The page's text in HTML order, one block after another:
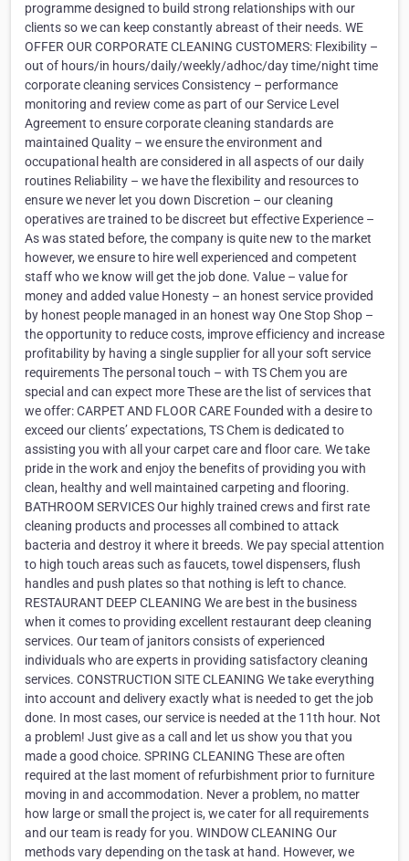
programme designed to build strong relationships with our
clients so we can keep constantly abreast of their needs. WE
OFFER OUR CORPORATE CLEANING CUSTOMERS: Flexibility –
out of hours/in hours/daily/weekly/adhoc/day time/night time
corporate cleaning services Consistency – performance
monitoring and review come as part of our Service Level
Agreement to ensure corporate cleaning standards are
maintained Quality – we ensure the environment and
occupational health are considered in all aspects of our daily
routines Reliability – we have the flexibility and resources to
ensure we never let you down Discretion – our cleaning
operatives are trained to be discreet but effective Experience –
As was stated before, the company is quite new to the market
however, we ensure to hire well experienced and competent
staff who we know will get the job done. Value – value for
money and added value Honesty – an honest service provided
by honest people managed in an honest way One Stop Shop –
the opportunity to reduce costs, improve efficiency and increase
profitability by having a single supplier for all your soft service
requirements The personal touch – with TS Chem you are
special and can expect more These are the list of services that
we offer: CARPET AND FLOOR CARE Founded with a desire to
exceed our clients’ expectations, TS Chem is dedicated to
assisting you with all your carpet care and floor care. We take
pride in the work and enjoy the benefits of providing you with
clean, healthy and well maintained carpeting and flooring.
BATHROOM SERVICES Our highly trained crews and first rate
cleaning products and processes all combined to attack
bacteria and destroy it where it breeds. We pay special attention
to high touch areas such as faucets, towel dispensers, flush
handles and push plates so that nothing is left to chance.
RESTAURANT DEEP CLEANING We are best in the business
when it comes to providing excellent restaurant deep cleaning
services. Our team of janitors consists of experienced
individuals who are experts in providing satisfactory cleaning
services. CONSTRUCTION SITE CLEANING We take everything
into account and delivery exactly what is needed to get the job
done. In most cases, our service is needed at the 11th hour. Not
a problem! Just give as a call and let us show you that you
made a good choice. SPRING CLEANING These are often
required at the last moment of refurbishment prior to furniture
moving in and accommodation. Never a problem, no matter
how large or small the project is, we cater for all requirements
and our team is ready for you. WINDOW CLEANING Our
methods vary depending on the task at hand. However, we